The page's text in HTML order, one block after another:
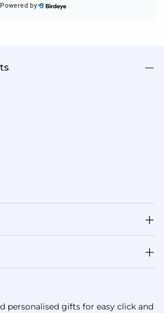
personalised gifts for easy click and